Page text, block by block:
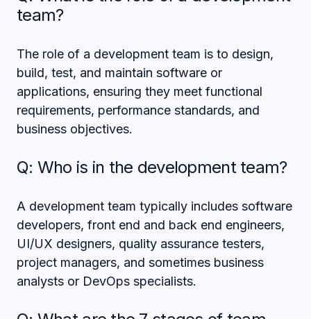
team?
The role of a development team is to design,
build, test, and maintain software or
applications, ensuring they meet functional
requirements, performance standards, and
business objectives.
Q: Who is in the development team?
A development team typically includes software
developers, front end and back end engineers,
UI/UX designers, quality assurance testers,
project managers, and sometimes business
analysts or DevOps specialists.